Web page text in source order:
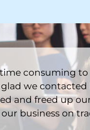
consuming
we contacted
and freed up
business on